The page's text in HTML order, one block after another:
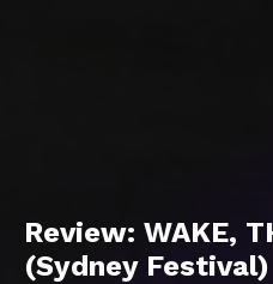
Review: WAKE,
(Sydney Festival)